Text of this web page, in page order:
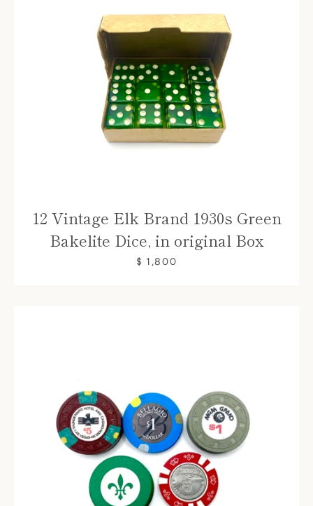
12 Vintage Elk Brand 1930s Green
Bakelite Dice, in original Box
$ 1,800